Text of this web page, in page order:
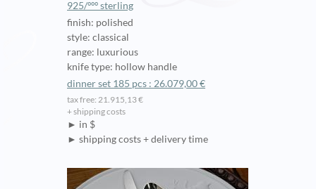
925/ººº sterling
finish: polished
style: classical
range: luxurious
knife type: hollow handle
dinner set 185 pcs : 26.079,00 €
tax free: 21.915,13 €
+ shipping costs
► in $
► shipping costs + delivery time